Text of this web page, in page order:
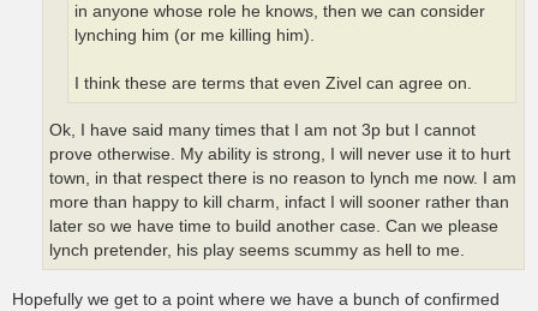
in anyone whose role he knows, then we can consider
lynching him (or me killing him).
I think these are terms that even Zivel can agree on.
Ok, I have said many times that I am not 3p but I cannot
prove otherwise. My ability is strong, I will never use it to hurt
town, in that respect there is no reason to lynch me now. I am
more than happy to kill charm, infact I will sooner rather than
later so we have time to build another case. Can we please
lynch pretender, his play seems scummy as hell to me.
Hopefully we get to a point where we have a bunch of confirmed